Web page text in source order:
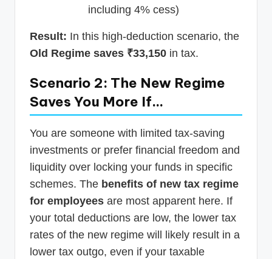
including 4% cess)
Result: In this high-deduction scenario, the
Old Regime saves ₹33,150 in tax.
Scenario 2: The New Regime
Saves You More If…
You are someone with limited tax-saving
investments or prefer financial freedom and
liquidity over locking your funds in specific
schemes. The benefits of new tax regime
for employees are most apparent here. If
your total deductions are low, the lower tax
rates of the new regime will likely result in a
lower tax outgo, even if your taxable